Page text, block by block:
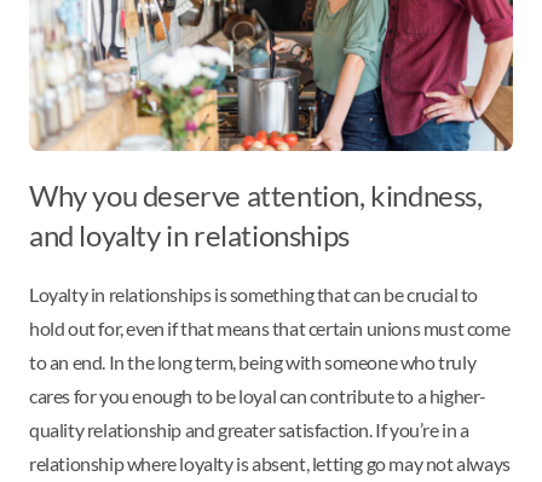
Why you deserve attention, kindness,
and loyalty in relationships
Loyalty in relationships is something that can be crucial to
hold out for, even if that means that certain unions must come
to an end. In the long term, being with someone who truly
cares for you enough to be loyal can contribute to a higher-
quality relationship and greater satisfaction. If you’re in a
relationship where loyalty is absent, letting go may not always